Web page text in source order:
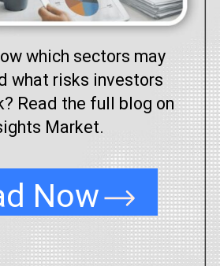
Now
which sectors may
what risks investors
Read the full blog on
Market.